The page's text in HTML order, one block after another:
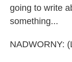
going to write
something...
NADWORNY: